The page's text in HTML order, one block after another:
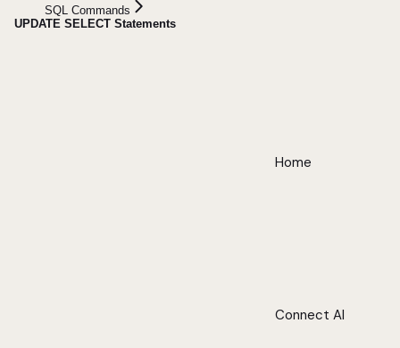
SQL Commands
UPDATE SELECT Statements
Home
Connect AI